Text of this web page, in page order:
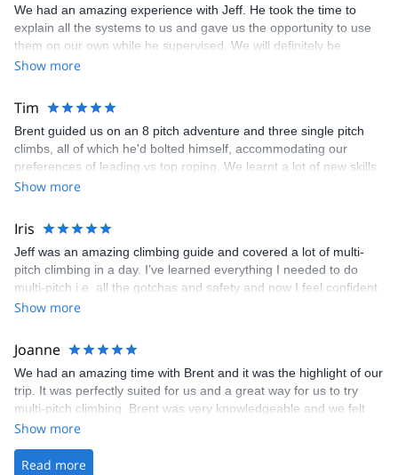
We had an amazing experience with Jeff. He took the time to
explain all the systems to us and gave us the opportunity to use
them on our own while he supervised. We will definitely be
coming back next year!
Show more
Tim
Brent guided us on an 8 pitch adventure and three single pitch
climbs, all of which he'd bolted himself, accommodating our
preferences of leading vs top roping. We learnt a lot of new skills
as this was our first experience of multi-pitch. None of this was
climbing. Brent is a great person to contact if you are travelling to
Exshaw/Canmore. He's bolted a lot of the routes, is building a via
ferrata and has lots of outdoor equipment available to hire.
Show more
Iris
Jeff was an amazing climbing guide and covered a lot of multi-
pitch climbing in a day. I’ve learned everything I needed to do
multi-pitch i.e. all the gotchas and safety and now I feel confident
doing all of that autonomously. It was just a day but managed to
very nice crag. Will definitely get their help again when I’m back in
Canada with friends. Thanks again!
Show more
Joanne
We had an amazing time with Brent and it was the highlight of our
trip. It was perfectly suited for us and a great way for us to try
multi-pitch climbing. Brent was very knowledgeable and we felt
that we were in safe hands the whole time. We would definitely do
Show more
Read more